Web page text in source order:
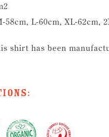
58cm, L-60cm, XL-62cm,
shirt has been